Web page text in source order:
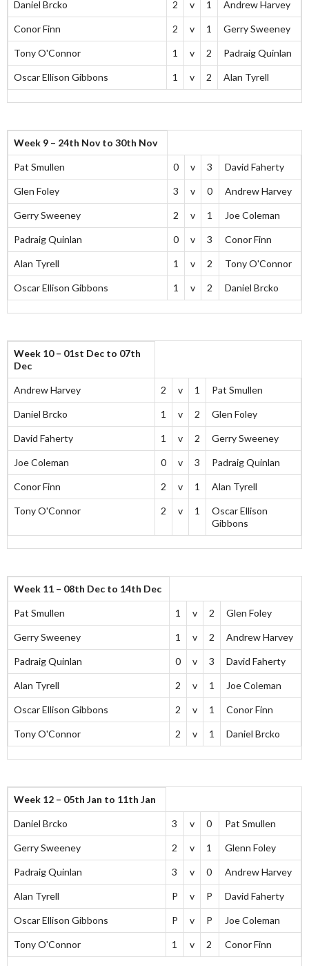
Daniel Brcko 2 v 1 Andrew Harvey
Conor Finn 2 v 1 Gerry Sweeney
Tony O'Connor 1 v 2 Padraig Quinlan
Oscar Ellison Gibbons 1 v 2 Alan Tyrell
Week 9 – 24th Nov to 30th Nov
Pat Smullen 0 v 3 David Faherty
Glen Foley 3 v 0 Andrew Harvey
Gerry Sweeney 2 v 1 Joe Coleman
Padraig Quinlan 0 v 3 Conor Finn
Alan Tyrell 1 v 2 Tony O'Connor
Oscar Ellison Gibbons 1 v 2 Daniel Brcko
Week 10 – 01st Dec to 07th
Dec
Andrew Harvey 2 v 1 Pat Smullen
Daniel Brcko 1 v 2 Glen Foley
David Faherty 1 v 2 Gerry Sweeney
Joe Coleman 0 v 3 Padraig Quinlan
Conor Finn 2 v 1 Alan Tyrell
Tony O'Connor 2 v 1
Oscar Ellison
Gibbons
Week 11 – 08th Dec to 14th Dec
Pat Smullen 1 v 2 Glen Foley
Gerry Sweeney 1 v 2 Andrew Harvey
Padraig Quinlan 0 v 3 David Faherty
Alan Tyrell 2 v 1 Joe Coleman
Oscar Ellison Gibbons 2 v 1 Conor Finn
Tony O'Connor 2 v 1 Daniel Brcko
Week 12 – 05th Jan to 11th Jan
Daniel Brcko 3 v 0 Pat Smullen
Gerry Sweeney 2 v 1 Glenn Foley
Padraig Quinlan 3 v 0 Andrew Harvey
Alan Tyrell P v P David Faherty
Oscar Ellison Gibbons P v P Joe Coleman
Tony O'Connor 1 v 2 Conor Finn